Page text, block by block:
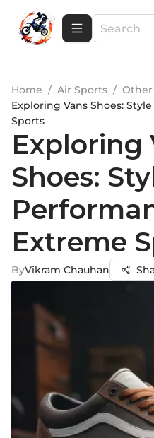
Home / Air Sports / Other
Exploring Vans Shoes:
Sports
Exploring
Shoes:
Extreme
ByVikram Chauhan